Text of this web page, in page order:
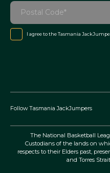
I agree to the Tasmania
Follow Tasmania JackJumpers
The National Basketball
Custodians of the lands on
respects to their Elders past,
and Torres